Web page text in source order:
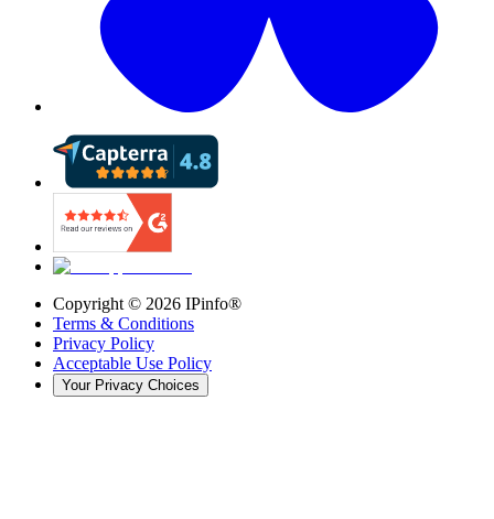
Copyright © 2026 IPinfo®
Terms & Conditions
Privacy Policy
Acceptable Use Policy
Your Privacy Choices